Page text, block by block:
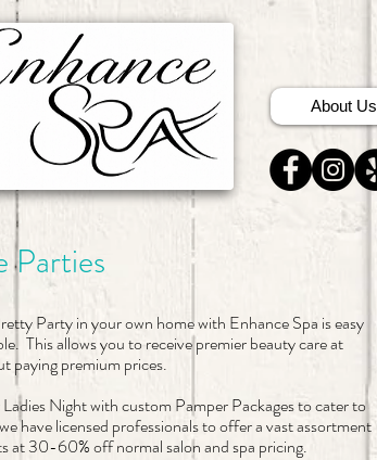
About Us
Parties
Party in your own home with Enhance Spa is easy
This allows you to receive premier beauty care at
paying premium prices.
Ladies Night with custom Pamper Packages to cater to
have licensed professionals to offer a vast assortment
at 30-60% off normal salon and spa pricing.